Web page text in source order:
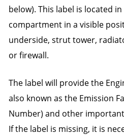
below). This label is located
compartment in a visible
underside, strut tower,
or firewall.
The label will provide the
also known as the Emission
Number) and other
If the label is missing, it is